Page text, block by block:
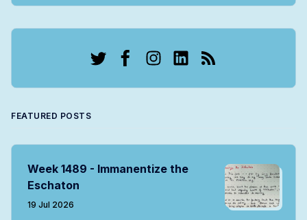
FEATURED POSTS
Week 1489 - Immanentize the
Eschaton
19 Jul 2026